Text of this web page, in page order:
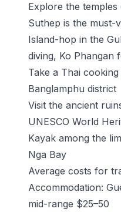
Explore the temples
Suthep is the must-
Island-hop in the
diving, Ko Phangan
Take a Thai
Banglamphu district
Visit the ancient
UNESCO World
Kayak among the
Nga Bay
Average costs for
Accommodation:
mid-range $25–50